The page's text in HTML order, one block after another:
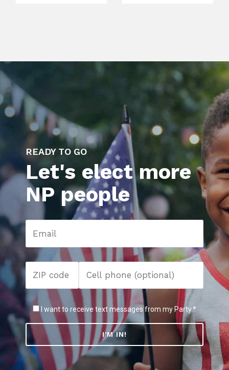
READY TO GO
Let's elect more
NP people
I want to receive text messages from my Party.*